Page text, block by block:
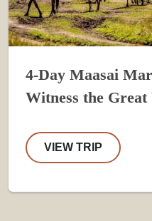
4-Day Maasai
Witness the
VIEW TRIP